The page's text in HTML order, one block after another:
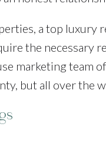
a top
the necessary
marketing team
but all over the